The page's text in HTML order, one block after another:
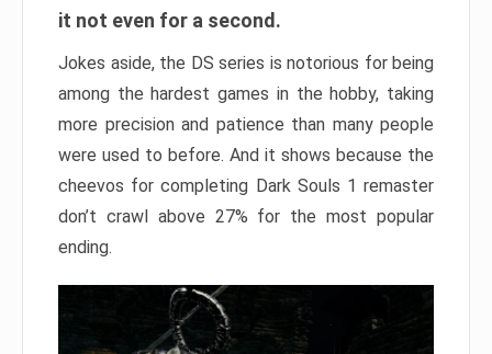
it not even for a second.
Jokes aside, the DS series is notorious for being
among the hardest games in the hobby, taking
more precision and patience than many people
were used to before. And it shows because the
cheevos for completing Dark Souls 1 remaster
don’t crawl above 27% for the most popular
ending.